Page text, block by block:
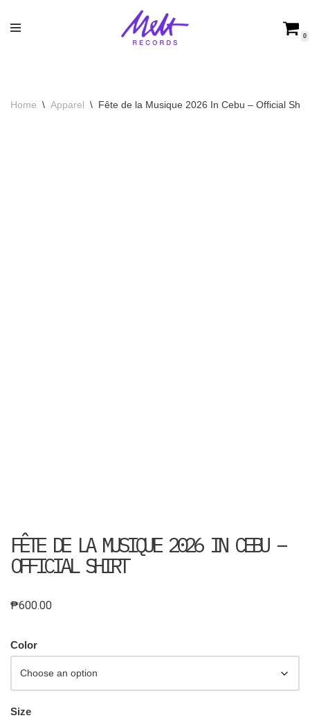
0
Home \ Apparel \ Fête de la Musique 2026 In Cebu – Official Shirt
FÊTE DE LA MUSIQUE 2026 IN CEBU –
OFFICIAL SHIRT
₱600.00
Color
Size